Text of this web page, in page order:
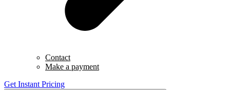
Contact
Make a payment
Get Instant Pricing